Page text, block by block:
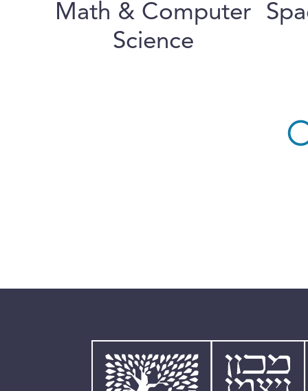
Math & Computer
Science